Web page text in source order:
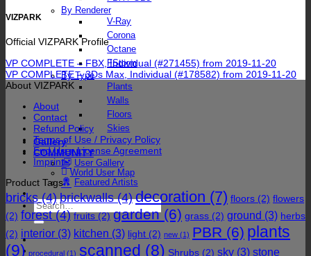
By Renderer
V-Ray
Corona
Octane
FStorm
By Type
Plants
Walls
Floors
Skies
Gallery
COMMUNITY
User Gallery
World User Map
Featured Artists
Search
for:
VIZPARK
Official VIZPARK Profile
VP COMPLETE – FBX, Individual (#271455) from 2019-11-20
VP COMPLETE – 3Ds Max, Individual (#178582) from 2019-11-20
About VIZPARK
About
Contact
Refund Policy
Terms of Use / Privacy Policy
End User License Agreement
Imprint
Product Tags
bricks(4) brickwalls(4) decoration (7) floors (2) flowers
(2) forest(4) fruits(2) garden(6) grass (2) ground (3) herbs
(2) interior (3) kitchen (3) light (2) new (1) PBR (6) plants
(9) procedural (1) scanned (8) Shrubs (2) sky (3) stone